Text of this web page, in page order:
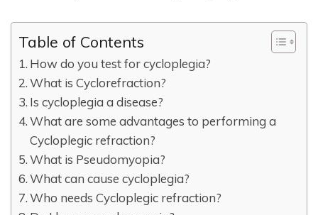
Table of Contents
How do you test for cycloplegia?
What is Cyclorefraction?
Is cycloplegia a disease?
What are some advantages to performing a
Cycloplegic refraction?
What is Pseudomyopia?
What can cause cycloplegia?
Who needs Cycloplegic refraction?